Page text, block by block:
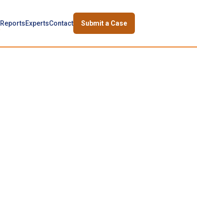
ReportsExpertsContact Submit a Case